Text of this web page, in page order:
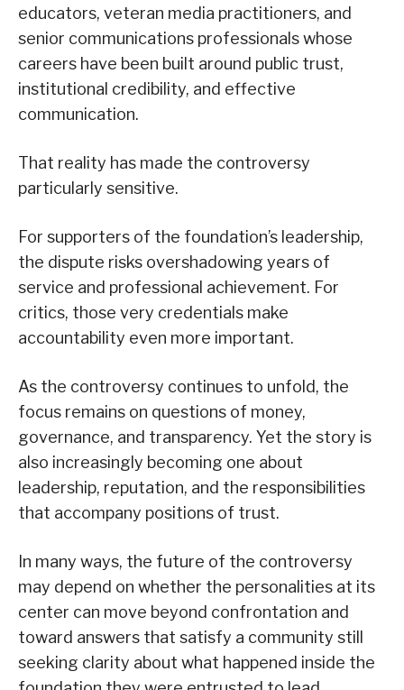
educators, veteran media practitioners, and
senior communications professionals whose
careers have been built around public trust,
institutional credibility, and effective
communication.
That reality has made the controversy
particularly sensitive.
For supporters of the foundation’s leadership,
the dispute risks overshadowing years of
service and professional achievement. For
critics, those very credentials make
accountability even more important.
As the controversy continues to unfold, the
focus remains on questions of money,
governance, and transparency. Yet the story is
also increasingly becoming one about
leadership, reputation, and the responsibilities
that accompany positions of trust.
In many ways, the future of the controversy
may depend on whether the personalities at its
center can move beyond confrontation and
toward answers that satisfy a community still
seeking clarity about what happened inside the